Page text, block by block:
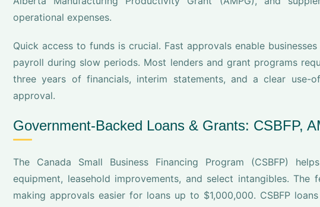
operational expenses.
Quick access to funds is crucial. Fast approvals enable
payroll during slow periods. Most lenders and grant programs
three years of financials, interim statements, and a clear use-
approval.
Government-Backed Loans & Grants: CSBFP,
The Canada Small Business Financing Program (CSBFP)
equipment, leasehold improvements, and select intangibles. The
making approvals easier for loans up to $1,000,000. CSBFP